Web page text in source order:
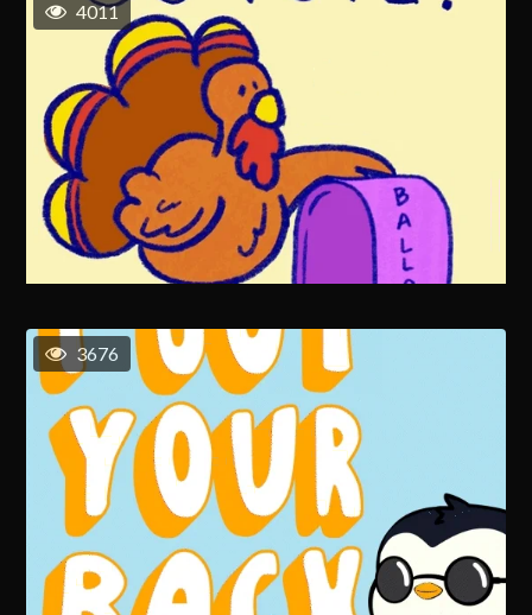
4011
3676